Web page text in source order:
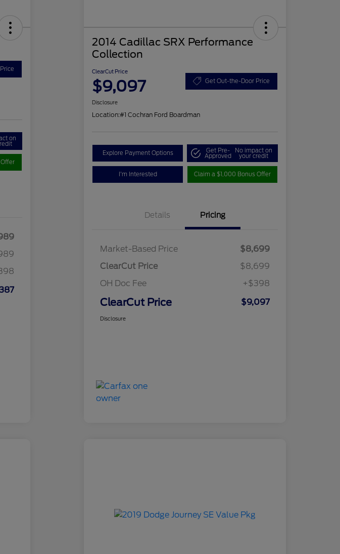
on
2014 Cadillac SRX Performance
Collection
ClearCut Price
$9,097 Get Out-the-Door Price
Disclosure
Location:#1 Cochran Ford Boardman
Explore Payment Options Get Pre-
Approved
No impact on
your credit
I'm Interested Claim a $1,000 Bonus Offer
Details Pricing
Market-Based Price
$8,699
ClearCut Price
$8,699
OH Doc Fee
+$398
ClearCut Price $9,097
Disclosure